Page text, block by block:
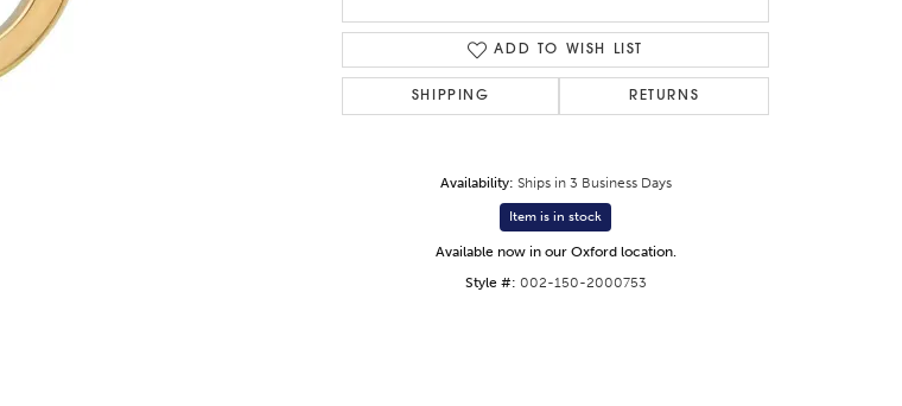
ADD TO WISH LIST
SHIPPING RETURNS
Availability: Ships in 3 Business Days
Item is in stock
Available now in our Oxford location.
Style #: 002-150-2000753